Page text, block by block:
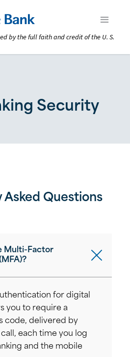
Open
by the full faith and credit of the U. S.
Security
Asked Questions
Multi-Factor
for digital
you to require a
code, delivered by
each time you log
and the mobile